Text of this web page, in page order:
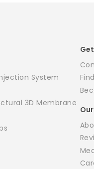
System
3D Membrane